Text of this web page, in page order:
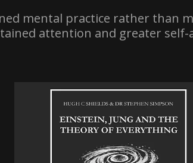
mental practice rather than
attention and greater self-